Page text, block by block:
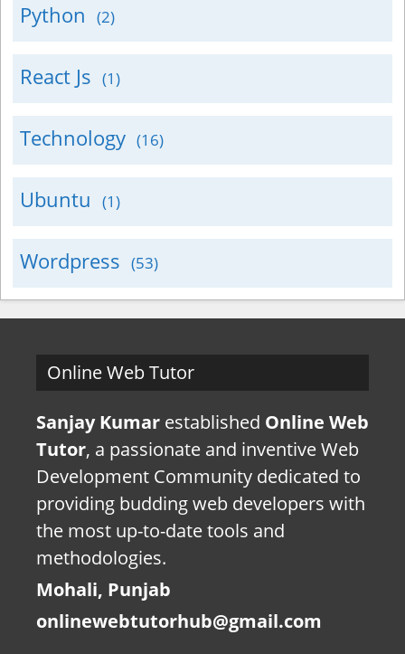
Python (2)
React Js (1)
Technology (16)
Ubuntu (1)
Wordpress (53)
Online Web Tutor
Sanjay Kumar established Online Web
Tutor, a passionate and inventive Web
Development Community dedicated to
providing budding web developers with
the most up-to-date tools and
methodologies.
Mohali, Punjab
onlinewebtutorhub@gmail.com